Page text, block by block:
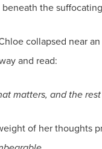
the
collapsed near
and read:
matters, and the
of her thoughts